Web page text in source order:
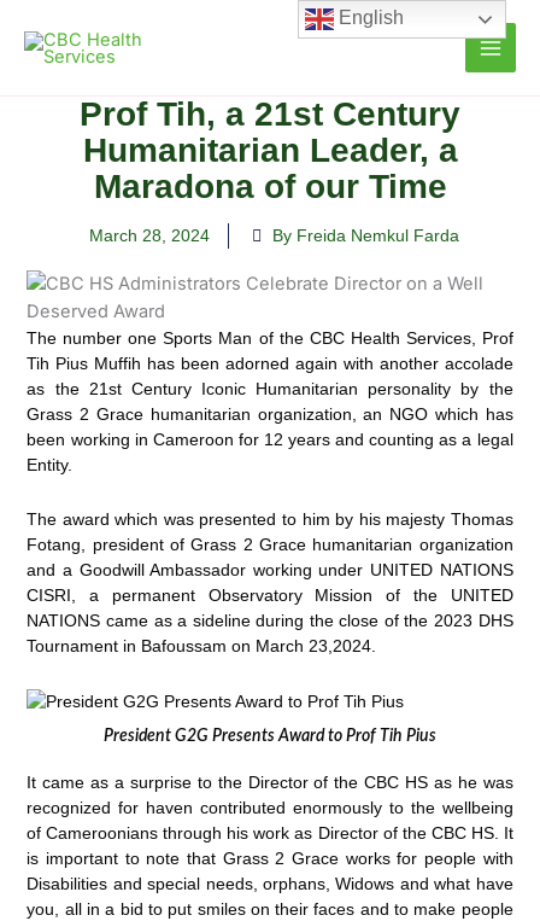
content
Prof Tih, a 21st Century
Humanitarian Leader, a
Maradona of our Time
March 28, 2024 By Freida Nemkul Farda
The number one Sports Man of the CBC Health Services, Prof
Tih Pius Muffih has been adorned again with another accolade
as the 21st Century Iconic Humanitarian personality by the
Grass 2 Grace humanitarian organization, an NGO which has
been working in Cameroon for 12 years and counting as a legal
Entity.
The award which was presented to him by his majesty Thomas
Fotang, president of Grass 2 Grace humanitarian organization
and a Goodwill Ambassador working under UNITED NATIONS
CISRI, a permanent Observatory Mission of the UNITED
NATIONS came as a sideline during the close of the 2023 DHS
Tournament in Bafoussam on March 23,2024.
President G2G Presents Award to Prof Tih Pius
It came as a surprise to the Director of the CBC HS as he was
recognized for haven contributed enormously to the wellbeing
of Cameroonians through his work as Director of the CBC HS. It
is important to note that Grass 2 Grace works for people with
Disabilities and special needs, orphans, Widows and what have
you, all in a bid to put smiles on their faces and to make people
English